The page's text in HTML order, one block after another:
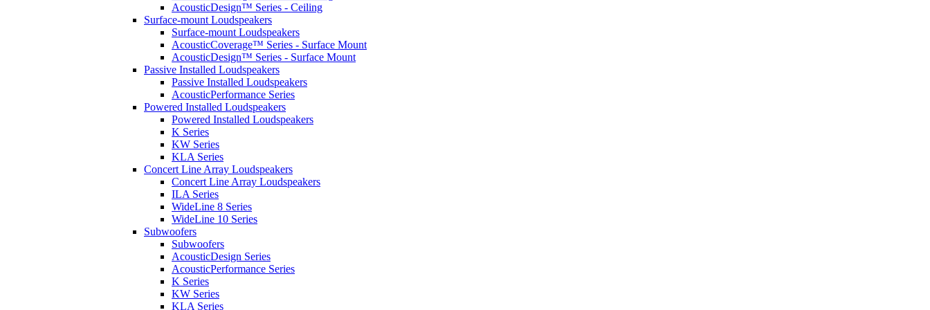
AcousticDesign™ Series - Ceiling
Surface-mount Loudspeakers
Surface-mount Loudspeakers
AcousticCoverage™ Series - Surface Mount
AcousticDesign™ Series - Surface Mount
Passive Installed Loudspeakers
Passive Installed Loudspeakers
AcousticPerformance Series
Powered Installed Loudspeakers
Powered Installed Loudspeakers
K Series
KW Series
KLA Series
Concert Line Array Loudspeakers
Concert Line Array Loudspeakers
ILA Series
WideLine 8 Series
WideLine 10 Series
Subwoofers
Subwoofers
AcousticDesign Series
AcousticPerformance Series
K Series
KW Series
KLA Series